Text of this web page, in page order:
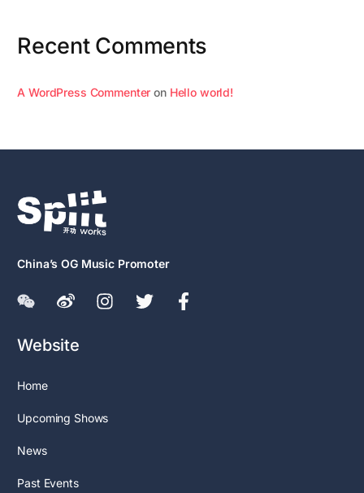
Recent Comments
A WordPress Commenter on Hello world!
China’s OG Music Promoter
Website
Home
Upcoming Shows
News
Past Events